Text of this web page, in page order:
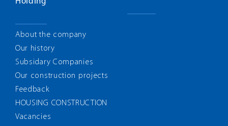
About the company
Our history
Subsidary Companies
Our construction projects
Feedback
HOUSING CONSTRUCTION
Vacancies